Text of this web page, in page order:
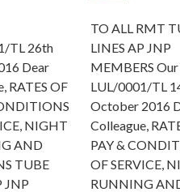
TL 26th
Dear
RATES OF
NIGHT
AND
TUBE
JNP
TO ALL RMT
LINES AP JNP
MEMBERS Our
LUL/0001/TL
October 2016
Colleague,
PAY &
OF SERVICE,
RUNNING